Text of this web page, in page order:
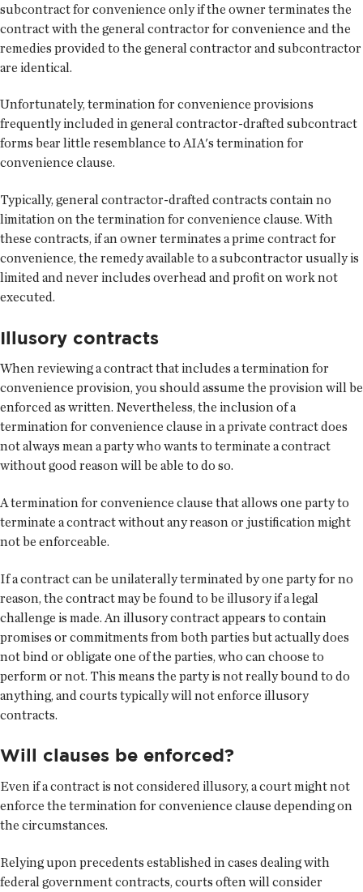
subcontract for convenience only if the owner terminates the
contract with the general contractor for convenience and the
remedies provided to the general contractor and subcontractor
are identical.
Unfortunately, termination for convenience provisions
frequently included in general contractor-drafted subcontract
forms bear little resemblance to AIA's termination for
convenience clause.
Typically, general contractor-drafted contracts contain no
limitation on the termination for convenience clause. With
these contracts, if an owner terminates a prime contract for
convenience, the remedy available to a subcontractor usually is
limited and never includes overhead and profit on work not
executed.
Illusory contracts
When reviewing a contract that includes a termination for
convenience provision, you should assume the provision will be
enforced as written. Nevertheless, the inclusion of a
termination for convenience clause in a private contract does
not always mean a party who wants to terminate a contract
without good reason will be able to do so.
A termination for convenience clause that allows one party to
terminate a contract without any reason or justification might
not be enforceable.
If a contract can be unilaterally terminated by one party for no
reason, the contract may be found to be illusory if a legal
challenge is made. An illusory contract appears to contain
promises or commitments from both parties but actually does
not bind or obligate one of the parties, who can choose to
perform or not. This means the party is not really bound to do
anything, and courts typically will not enforce illusory
contracts.
Will clauses be enforced?
Even if a contract is not considered illusory, a court might not
enforce the termination for convenience clause depending on
the circumstances.
Relying upon precedents established in cases dealing with
federal government contracts, courts often will consider